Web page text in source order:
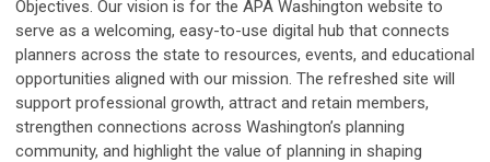
Objectives. Our vision is for the APA Washington website to
serve as a welcoming, easy-to-use digital hub that connects
planners across the state to resources, events, and educational
opportunities aligned with our mission. The refreshed site will
support professional growth, attract and retain members,
strengthen connections across Washington’s planning
community, and highlight the value of planning in shaping